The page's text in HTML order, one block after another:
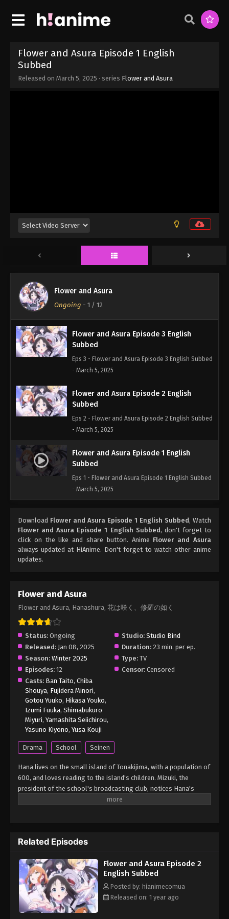
Flower and Asura Episode 1 English
Subbed
Released on March 5, 2025 · series Flower and Asura
Flower and Asura
Ongoing - 1 / 12
Subbed - March 5, 2025
Flower and Asura Episode 5 English
Subbed
- March 5, 2025
Flower and Asura Episode 4 English
- March 5, 2025
Flower and Asura Episode 3 English
Subbed
Eps 3 - Flower and Asura Episode 3 English Subbed
- March 5, 2025
Flower and Asura Episode 2 English
Subbed
Eps 2 - Flower and Asura Episode 2 English Subbed
- March 5, 2025
Flower and Asura Episode 1 English
Subbed
Eps 1 - Flower and Asura Episode 1 English Subbed
- March 5, 2025
Download Flower and Asura Episode 1 English Subbed, Watch
Flower and Asura Episode 1 English Subbed, don't forget to
click on the like and share button. Anime Flower and Asura
always updated at HiAnime. Don't forget to watch other anime
updates.
Flower and Asura
Flower and Asura, Hanashura, 花は咲く、修羅の如く
Status: Ongoing Studio: Studio Bind
Released: Jan 08, 2025 Duration: 23 min. per ep.
Season: Winter 2025 Type: TV
Episodes: 12 Censor: Censored
Casts: Ban Taito, Chiba
Shouya, Fujidera Minori,
Gotou Yuuko, Hikasa Youko,
Izumi Fuuka, Shimabukuro
Miyuri, Yamashita Seiichirou,
Yasuno Kiyono, Yusa Kouji
Drama School Seinen
Hana lives on the small island of Tonakijima, with a population of
600, and loves reading to the island's children. Mizuki, the
president of the school's broadcasting club, notices Hana's
talent for engaging others through her storytelling and invites
Hana wa Saku, Shura no Gotoku
Related Episodes
Flower and Asura Episode 2
English Subbed
Posted by: hianimecomua
Released on: 1 year ago